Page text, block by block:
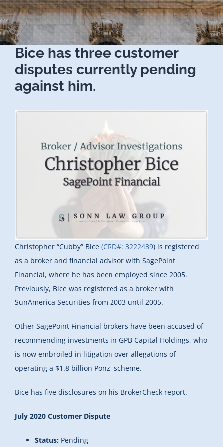
Bice has three customer
disputes currently pending
against him.
Christopher “Cubby” Bice (CRD#: 3222439) is registered
as a broker and financial advisor with SagePoint
Financial, where he has been employed since 2005.
Previously, Bice was registered as a broker with
SunAmerica Securities from 2003 until 2005.
Other SagePoint Financial brokers have been accused of
recommending investments in GPB Capital Holdings, who
is now embroiled in litigation over allegations of
operating a $1.8 billion Ponzi scheme.
Bice has five disclosures on his BrokerCheck report.
July 2020 Customer Dispute
Status: Pending